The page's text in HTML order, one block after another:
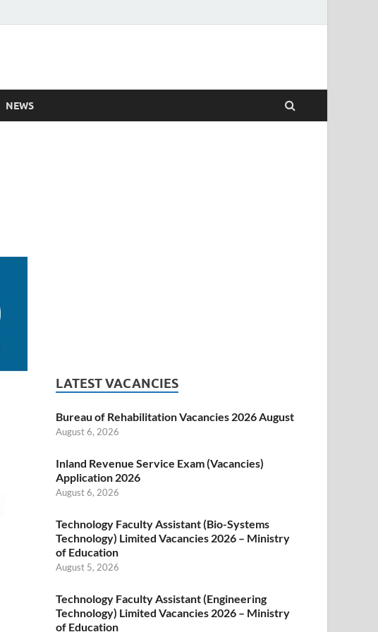
NEWS
LATEST VACANCIES
Bureau of Rehabilitation Vacancies 2026 August
August 6, 2026
Inland Revenue Service Exam (Vacancies)
Application 2026
August 6, 2026
Technology Faculty Assistant (Bio-Systems
Technology) Limited Vacancies 2026 – Ministry
of Education
August 5, 2026
Technology Faculty Assistant (Engineering
Technology) Limited Vacancies 2026 – Ministry
of Education